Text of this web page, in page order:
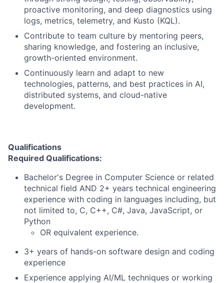
proactive monitoring, and deep diagnostics using
logs, metrics, telemetry, and Kusto (KQL).
Contribute to team culture by mentoring peers,
sharing knowledge, and fostering an inclusive,
growth-oriented environment.
Continuously learn and adapt to new
technologies, patterns, and best practices in AI,
distributed systems, and cloud-native
development.
Qualifications
Required Qualifications:
Bachelor's Degree in Computer Science or related
technical field AND 2+ years technical engineering
experience with coding in languages including, but
not limited to, C, C++, C#, Java, JavaScript, or
Python
OR equivalent experience.
3+ years of hands-on software design and coding
experience
Experience applying AI/ML techniques or working